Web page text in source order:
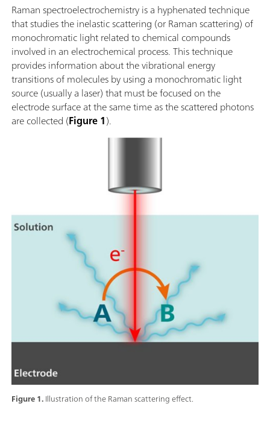
Figure 1.Illustration of the Raman scattering effect.
Raman spectroelectrochemistry is a hyphenated technique
that studies the inelastic scattering (or Raman scattering) of
monochromatic light related to chemical compounds
involved in an electrochemical process. This technique
provides information about the vibrational energy
transitions of molecules by using a monochromatic light
source (usually a laser) that must be focused on the
electrode surface at the same time as the scattered photons
are collected (Figure 1).